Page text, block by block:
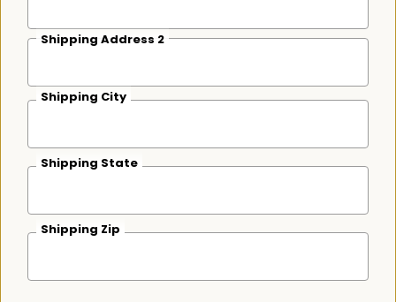
Shipping Address 2
Shipping City
Shipping State
Shipping Zip